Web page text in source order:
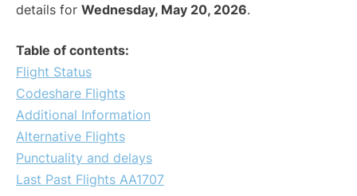
details for Wednesday, May 20, 2026.
Table of contents:
Flight Status
Codeshare Flights
Additional Information
Alternative Flights
Punctuality and delays
Last Past Flights AA1707